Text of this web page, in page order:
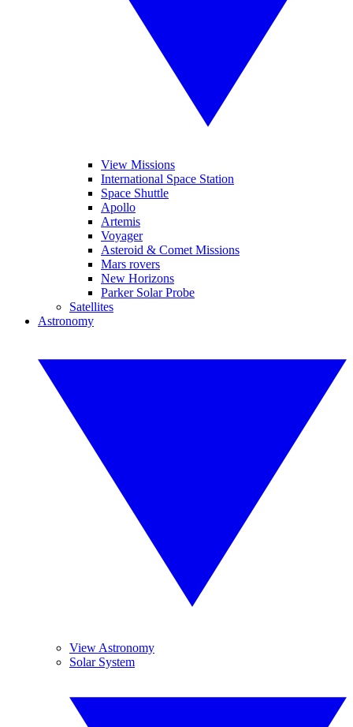
View Missions
International Space Station
Space Shuttle
Apollo
Artemis
Voyager
Asteroid & Comet Missions
Mars rovers
New Horizons
Parker Solar Probe
Satellites
Astronomy
View Astronomy
Solar System